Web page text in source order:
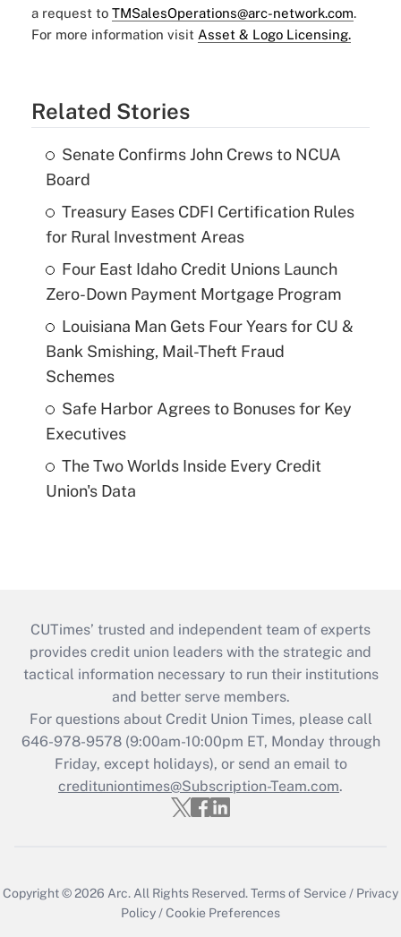
a request to TMSalesOperations@arc-network.com.
For more information visit Asset & Logo Licensing.
Related Stories
Senate Confirms John Crews to NCUA
Board
Treasury Eases CDFI Certification Rules
for Rural Investment Areas
Four East Idaho Credit Unions Launch
Zero-Down Payment Mortgage Program
Louisiana Man Gets Four Years for CU &
Bank Smishing, Mail-Theft Fraud
Schemes
Safe Harbor Agrees to Bonuses for Key
Executives
The Two Worlds Inside Every Credit
Union's Data
CUTimes’ trusted and independent team of experts
provides credit union leaders with the strategic and
tactical information necessary to run their institutions
and better serve members.
For questions about Credit Union Times, please call
646-978-9578 (9:00am-10:00pm ET, Monday through
Friday, except holidays), or send an email to
credituniontimes@Subscription-Team.com.
Copyright © 2026 Arc. All Rights Reserved.Terms of Service / Privacy
Policy /Cookie Preferences